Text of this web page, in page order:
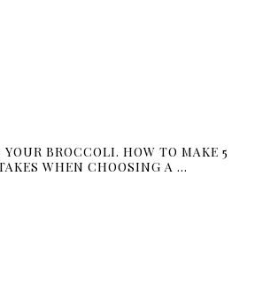
BROCCOLI. HOW TO MAKE 5
WHEN CHOOSING A …